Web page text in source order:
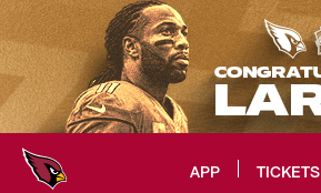
Skip
to
main
content
APP TICKETS